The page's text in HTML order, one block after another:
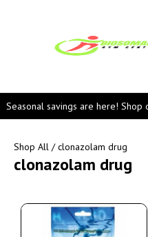
Seasonal savings are here!
Shop All / clonazolam drug
clonazolam drug